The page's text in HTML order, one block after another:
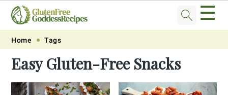
Skip
primary
navigation
Skip
main
content
Skip
primary
sidebar
Skip
footer
☰
Home Tags
Easy Gluten-Free Snacks